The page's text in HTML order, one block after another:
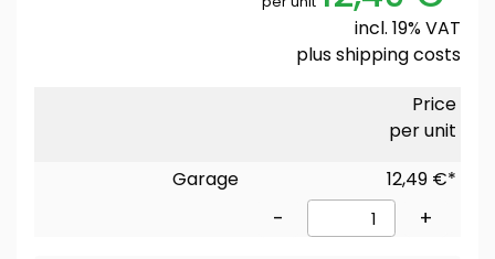
incl. 19% VAT
plusshipping costs
Price
per unit
Garage
12,49 €*
- +